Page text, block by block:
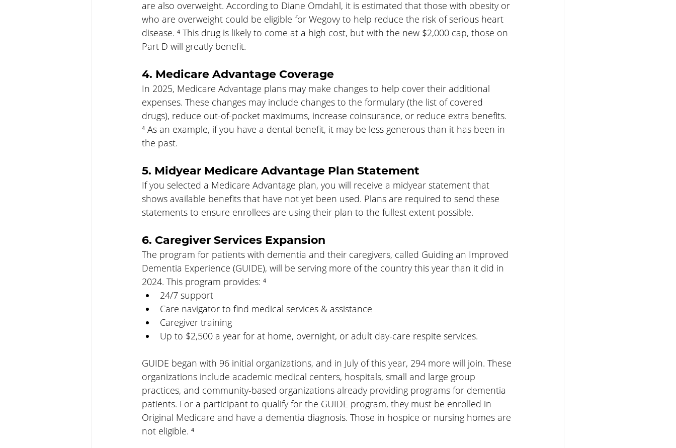
are also overweight. According to Diane Omdahl, it is estimated that those with obesity or
who are overweight could be eligible for Wegovy to help reduce the risk of serious heart
disease. ⁴ This drug is likely to come at a high cost, but with the new $2,000 cap, those on
Part D will greatly benefit.
4. Medicare Advantage Coverage
In 2025, Medicare Advantage plans may make changes to help cover their additional
expenses. These changes may include changes to the formulary (the list of covered
drugs), reduce out-of-pocket maximums, increase coinsurance, or reduce extra benefits.
⁴ As an example, if you have a dental benefit, it may be less generous than it has been in
the past.
5. Midyear Medicare Advantage Plan Statement
If you selected a Medicare Advantage plan, you will receive a midyear statement that
shows available benefits that have not yet been used. Plans are required to send these
statements to ensure enrollees are using their plan to the fullest extent possible.
6. Caregiver Services Expansion
The program for patients with dementia and their caregivers, called Guiding an Improved
Dementia Experience (GUIDE), will be serving more of the country this year than it did in
2024. This program provides: ⁴
24/7 support
Care navigator to find medical services & assistance
Caregiver training
Up to $2,500 a year for at home, overnight, or adult day-care respite services.
GUIDE began with 96 initial organizations, and in July of this year, 294 more will join. These
organizations include academic medical centers, hospitals, small and large group
practices, and community-based organizations already providing programs for dementia
patients. For a participant to qualify for the GUIDE program, they must be enrolled in
Original Medicare and have a dementia diagnosis. Those in hospice or nursing homes are
not eligible. ⁴